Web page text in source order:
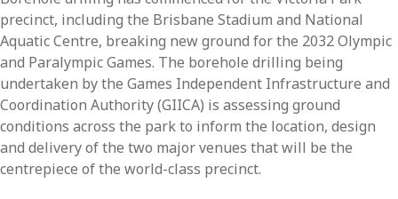
precinct, including the Brisbane Stadium and National
Aquatic Centre, breaking new ground for the 2032 Olympic
and Paralympic Games. The borehole drilling being
undertaken by the Games Independent Infrastructure and
Coordination Authority (GIICA) is assessing ground
conditions across the park to inform the location, design
and delivery of the two major venues that will be the
centrepiece of the world-class precinct.